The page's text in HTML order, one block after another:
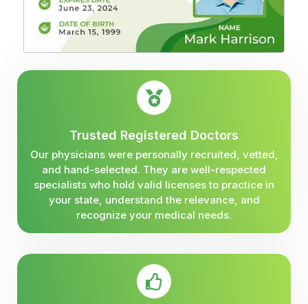
Trusted Registered Doctors
Our physicians were personally recruited, vetted,
and hand-selected. They are well-respected
specialists who hold valid licenses to practice in
your state, understand the relevance, and
recognize your medical needs.